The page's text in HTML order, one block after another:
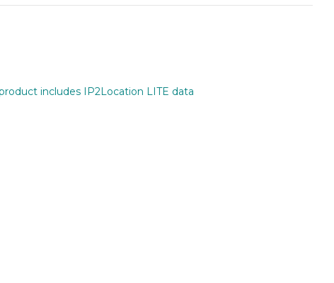
includes IP2Location LITE data